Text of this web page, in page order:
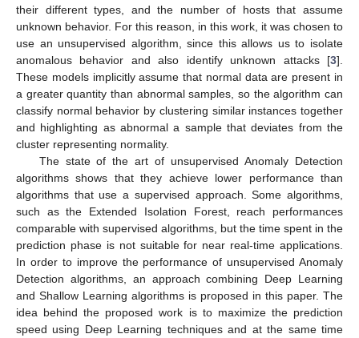
their different types, and the number of hosts that assume
unknown behavior. For this reason, in this work, it was chosen to
use an unsupervised algorithm, since this allows us to isolate
anomalous behavior and also identify unknown attacks [3].
These models implicitly assume that normal data are present in
a greater quantity than abnormal samples, so the algorithm can
classify normal behavior by clustering similar instances together
and highlighting as abnormal a sample that deviates from the
cluster representing normality.
The state of the art of unsupervised Anomaly Detection
algorithms shows that they achieve lower performance than
algorithms that use a supervised approach. Some algorithms,
such as the Extended Isolation Forest, reach performances
comparable with supervised algorithms, but the time spent in the
prediction phase is not suitable for near real-time applications.
In order to improve the performance of unsupervised Anomaly
Detection algorithms, an approach combining Deep Learning
and Shallow Learning algorithms is proposed in this paper. The
idea behind the proposed work is to maximize the prediction
speed using Deep Learning techniques and at the same time